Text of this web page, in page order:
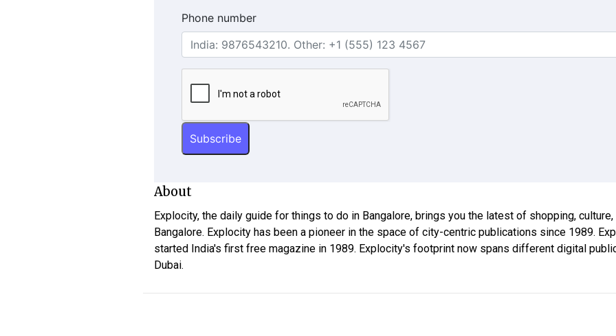
Phone number
About
Explocity, the daily guide for things to do in Bangalore, brings you the latest of shopping,
Bangalore. Explocity has been a pioneer in the space of city-centric publications since 1989.
started India's first free magazine in 1989. Explocity's footprint now spans different digital
Dubai.